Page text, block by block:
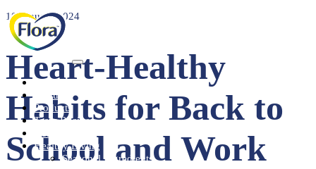
Heart Health
About
Products
Tasty Recipes
Healthy Living
Seasonal Ingredients
10 January 2024
Heart-Healthy
Habits for Back to
School and Work